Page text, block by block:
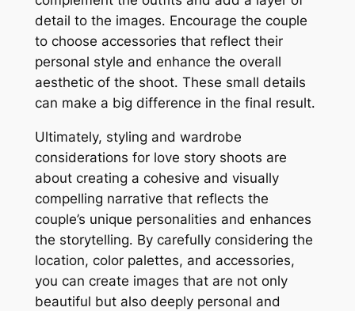
detail to the images․ Encourage the couple
to choose accessories that reflect their
personal style and enhance the overall
aesthetic of the shoot․ These small details
can make a big difference in the final result․
Ultimately, styling and wardrobe
considerations for love story shoots are
about creating a cohesive and visually
compelling narrative that reflects the
couple’s unique personalities and enhances
the storytelling․ By carefully considering the
location, color palettes, and accessories,
you can create images that are not only
beautiful but also deeply personal and